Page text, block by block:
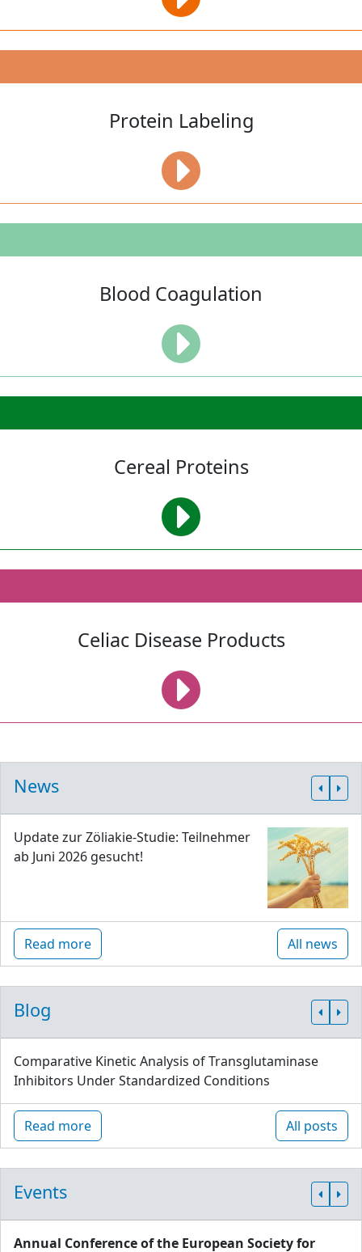
Protein Labeling
Blood Coagulation
Cereal Proteins
Celiac Disease Products
News
Update zur Zöliakie-Studie: Teilnehmer
ab Juni 2026 gesucht!
Read more All news
Blog
Comparative Kinetic Analysis of Transglutaminase
Inhibitors Under Standardized Conditions
Read more All posts
Events
Annual Conference of the European Society for